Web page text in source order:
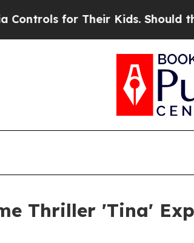
for Their Kids. Should the US?
Thriller 'Tina'